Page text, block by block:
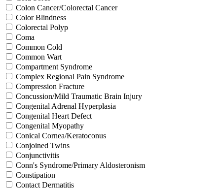
Colon Cancer/Colorectal Cancer
Color Blindness
Colorectal Polyp
Coma
Common Cold
Common Wart
Compartment Syndrome
Complex Regional Pain Syndrome
Compression Fracture
Concussion/Mild Traumatic Brain Injury
Congenital Adrenal Hyperplasia
Congenital Heart Defect
Congenital Myopathy
Conical Cornea/Keratoconus
Conjoined Twins
Conjunctivitis
Conn's Syndrome/Primary Aldosteronism
Constipation
Contact Dermatitis